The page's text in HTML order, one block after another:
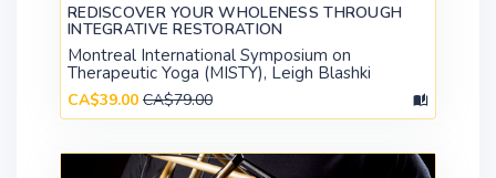
REDISCOVER YOUR WHOLENESS THROUGH
INTEGRATIVE RESTORATION
Montreal International Symposium on
Therapeutic Yoga (MISTY), Leigh Blashki
CA$39.00 CA$79.00